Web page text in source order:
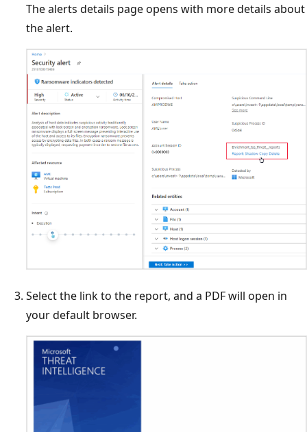
The alerts details page opens with more details about
the alert.
Select the link to the report, and a PDF will open in
your default browser.